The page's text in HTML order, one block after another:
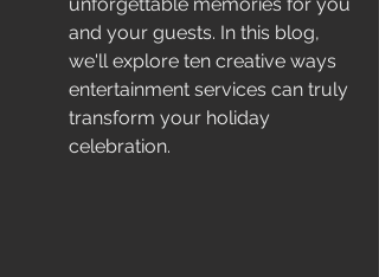
and your guests. In this blog,
we'll explore ten creative ways
entertainment services can truly
transform your holiday
celebration.